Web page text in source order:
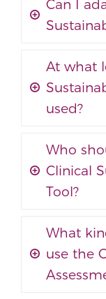
Can I
At what
used?
Who
Clinical
Tool?
What
use the